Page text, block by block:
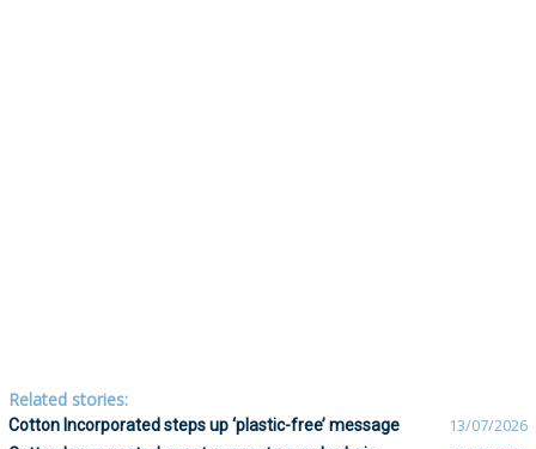
Related stories:
Cotton Incorporated steps up ‘plastic-free’ message 13/07/2026